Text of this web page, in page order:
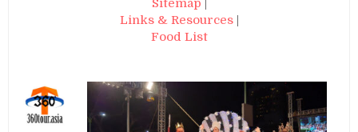
Sitemap
Links & Resources|
Food List